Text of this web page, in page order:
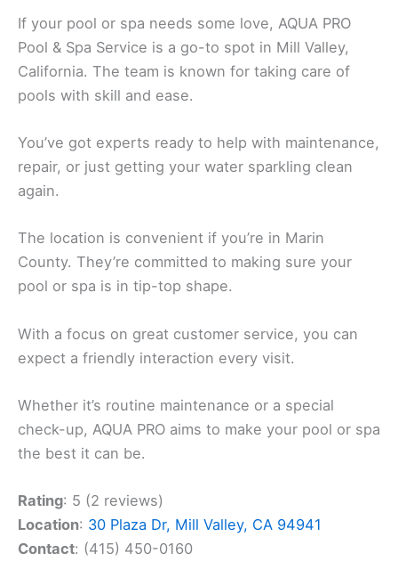
If your pool or spa needs some love, AQUA PRO
Pool & Spa Service is a go-to spot in Mill Valley,
California. The team is known for taking care of
pools with skill and ease.
You’ve got experts ready to help with maintenance,
repair, or just getting your water sparkling clean
again.
The location is convenient if you’re in Marin
County. They’re committed to making sure your
pool or spa is in tip-top shape.
With a focus on great customer service, you can
expect a friendly interaction every visit.
Whether it’s routine maintenance or a special
check-up, AQUA PRO aims to make your pool or spa
the best it can be.
Rating: 5 (2 reviews)
Location: 30 Plaza Dr, Mill Valley, CA 94941
Contact: (415) 450-0160